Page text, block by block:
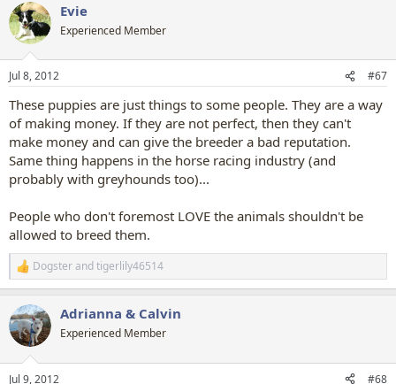
c
t
i
n
s
Evie
Experienced Member
Jul 8, 2012 #67
These puppies are just things to some people. They are a way
of making money. If they are not perfect, then they can't
make money and can give the breeder a bad reputation.
Same thing happens in the horse racing industry (and
probably with greyhounds too)...
People who don't foremost LOVE the animals shouldn't be
allowed to breed them.
R
e
c
t
i
n
Dogsterandtigerlily46514
Adrianna & Calvin
Experienced Member
Jul 9, 2012 #68